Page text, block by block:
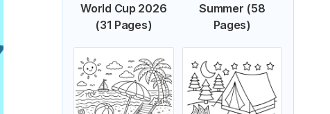
World Cup 2026
(31 Pages)
Summer (58
Pages)